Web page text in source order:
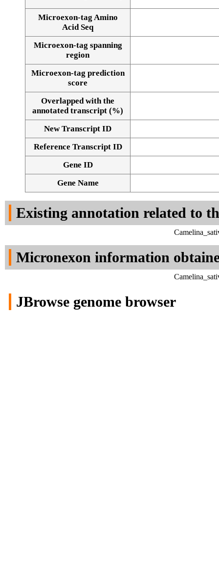
Alignment of exons
Microexon-tag Amino
Acid Seq
Microexon-tag spanning
region
Microexon-tag prediction
score
Overlapped with the
annotated transcript (%)
New Transcript ID
Reference Transcript ID
Gene ID
Gene Name
Existing annotation related to
Micronexon information
JBrowse genome browser